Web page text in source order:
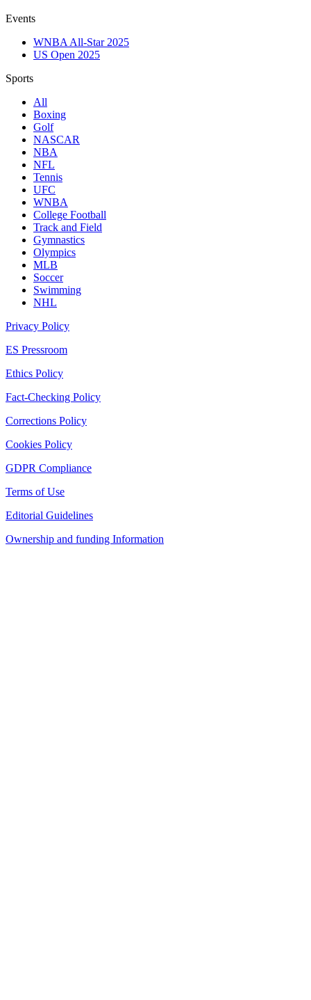
Events
WNBA All-Star 2025
US Open 2025
Sports
All
Boxing
Golf
NASCAR
NBA
NFL
Tennis
UFC
WNBA
College Football
Track and Field
Gymnastics
Olympics
MLB
Soccer
Swimming
NHL
Privacy Policy
ES Pressroom
Ethics Policy
Fact-Checking Policy
Corrections Policy
Cookies Policy
GDPR Compliance
Terms of Use
Editorial Guidelines
Ownership and funding Information